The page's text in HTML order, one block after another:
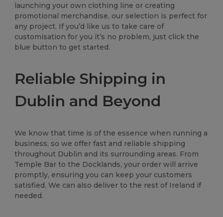
launching your own clothing line or creating
promotional merchandise, our selection is perfect for
any project. If you’d like us to take care of
customisation for you it’s no problem, just click the
blue button to get started.
Reliable Shipping in
Dublin and Beyond
We know that time is of the essence when running a
business, so we offer fast and reliable shipping
throughout Dublin and its surrounding areas. From
Temple Bar to the Docklands, your order will arrive
promptly, ensuring you can keep your customers
satisfied. We can also deliver to the rest of Ireland if
needed.